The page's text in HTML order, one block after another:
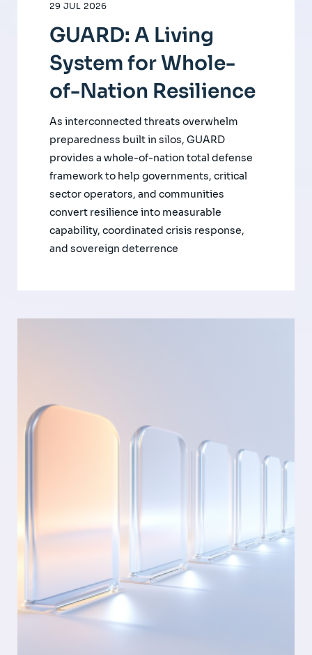
29 JUL 2026
GUARD: A Living
System for Whole-
of-Nation Resilience
As interconnected threats overwhelm
preparedness built in silos, GUARD
provides a whole-of-nation total defense
framework to help governments, critical
sector operators, and communities
convert resilience into measurable
capability, coordinated crisis response,
and sovereign deterrence